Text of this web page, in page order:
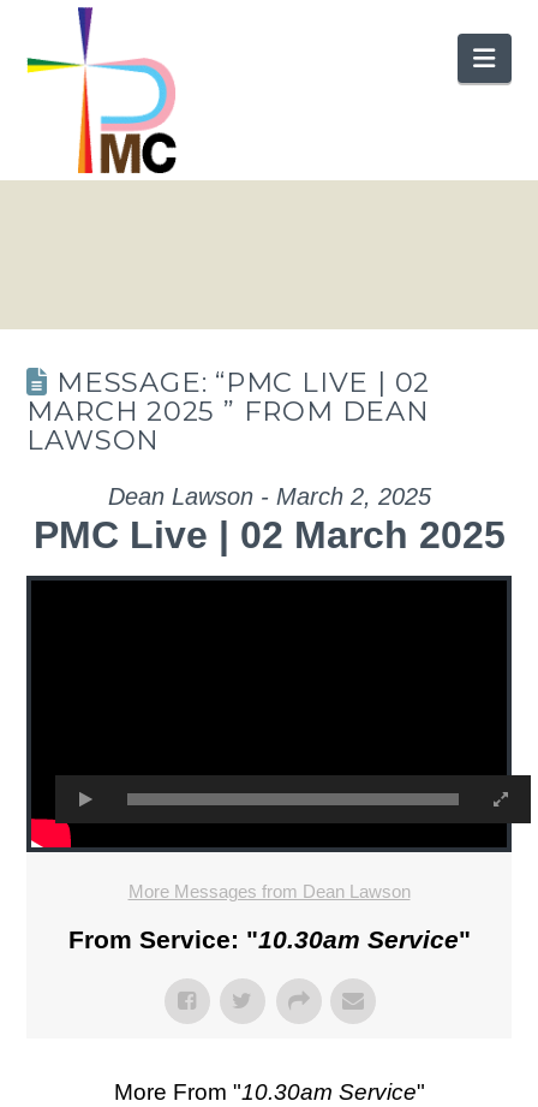
MESSAGE: “PMC LIVE | 02
MARCH 2025 ” FROM DEAN
LAWSON
Dean Lawson - March 2, 2025
PMC Live | 02 March 2025
More Messages from Dean Lawson
From Service: "10.30am Service"
More From "10.30am Service"